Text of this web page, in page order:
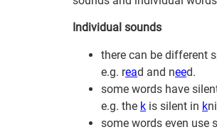
Individual sounds
there can be different
e.g. read and need.
some words have
e.g. the k is silent in k
some words even use